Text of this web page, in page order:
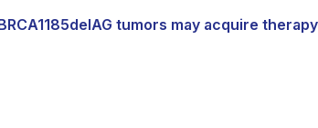
tumors may acquire